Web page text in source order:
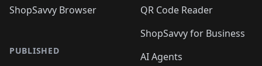
ShopSavvy Browser
PUBLISHED
QR Code Reader
ShopSavvy for Business
AI Agents